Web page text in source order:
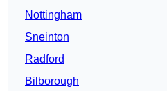
Nottingham
Sneinton
Radford
Bilborough